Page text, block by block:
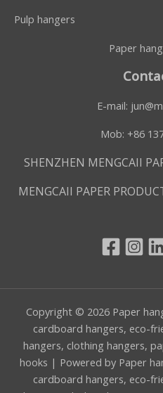
Pulp hangers
Paper
E-mail:
Mob: +86
SHENZHEN MENGCAII
MENGCAII PAPER
Copyright © 2026 Paper
cardboard hangers, eco-
hangers, clothing hangers,
hooks | Powered by Paper
cardboard hangers, eco-